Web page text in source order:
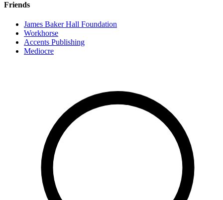
Friends
James Baker Hall Foundation
Workhorse
Accents Publishing
Mediocre